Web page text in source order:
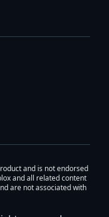
and is not endorsed
and all related content
are not associated with